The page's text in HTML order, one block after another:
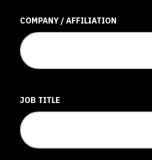
COMPANY / AFFILIATION
JOB TITLE